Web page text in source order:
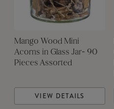
Mango Wood Mini
Acorns in Glass Jar- 90
Pieces Assorted
VIEW DETAILS